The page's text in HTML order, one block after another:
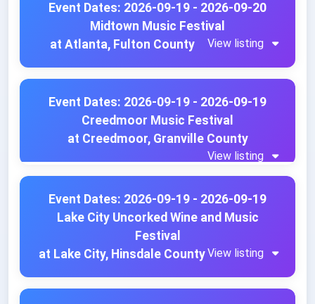
Event Dates: 2026-09-19 - 2026-09-20
Midtown Music Festival
at Atlanta, Fulton County
View listing
Event Dates: 2026-09-19 - 2026-09-19
Creedmoor Music Festival
at Creedmoor, Granville County
View listing
Event Dates: 2026-09-19 - 2026-09-19
Lake City Uncorked Wine and Music
Festival
at Lake City, Hinsdale CountyView listing